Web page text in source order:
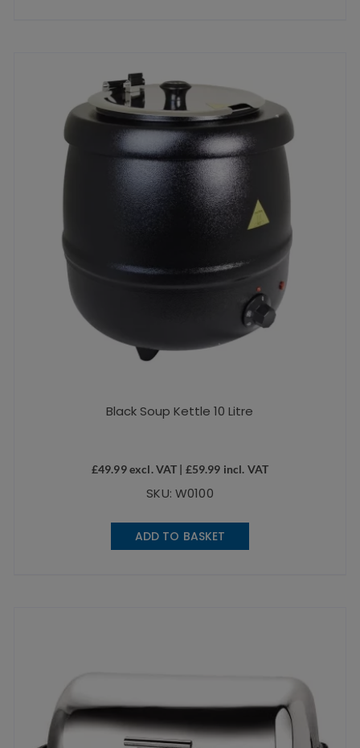
Black Soup Kettle 10 Litre
£49.99excl. VAT | £59.99 incl. VAT
SKU: W0100
ADD TO BASKET